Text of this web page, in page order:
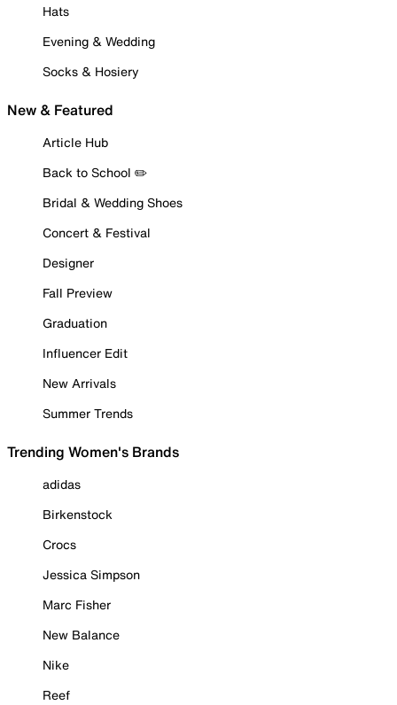
Hats
Evening & Wedding
Socks & Hosiery
New & Featured
Article Hub
Back to School ✏️
Bridal & Wedding Shoes
Concert & Festival
Designer
Fall Preview
Graduation
Influencer Edit
New Arrivals
Summer Trends
Trending Women's Brands
adidas
Birkenstock
Crocs
Jessica Simpson
Marc Fisher
New Balance
Nike
Reef